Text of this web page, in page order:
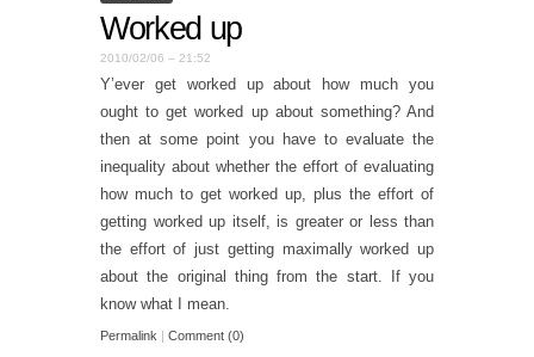
Worked up
2010/02/06 – 21:52
Y’ever get worked up about how much you
ought to get worked up about something? And
then at some point you have to evaluate the
inequality about whether the effort of evaluating
how much to get worked up, plus the effort of
getting worked up itself, is greater or less than
the effort of just getting maximally worked up
about the original thing from the start. If you
know what I mean.
Permalink | Comment (0)